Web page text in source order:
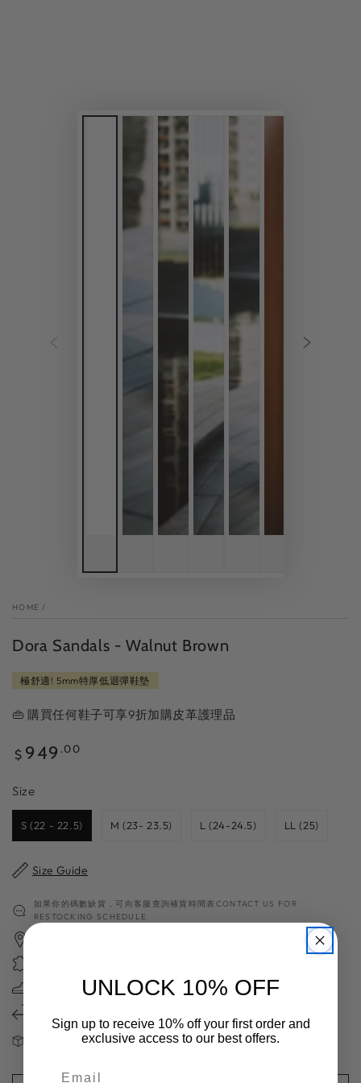
HOME /
Dora Sandals - Walnut Brown
極舒適! 5mm特厚低迴彈鞋墊
👜 購買任何鞋子可享9折加購皮革護理品
Regular
price
$ 949 .00
SizeSize
S (22 - 22.5) M (23- 23.5) L (24-24.5) LL (25)
Size Guide
如果你的碼數缺貨，可向客服查詢補貨時間表CONTACT US FOR
RESTOCKING SCHEDULE
超過70年造鞋經驗 70＋YEARS OF SHOES MAKING EXPERIENCE
請注意：減價及斷碼鞋款不設退換 FINAL SALE ITEMS ARE NOT VALID
UNLOCK 10% OFF
Sign up to receive 10% off your first order and
exclusive access to our best offers.